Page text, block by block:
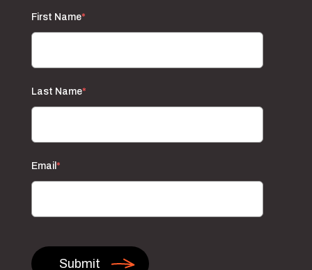
First Name*
Last Name*
Email *